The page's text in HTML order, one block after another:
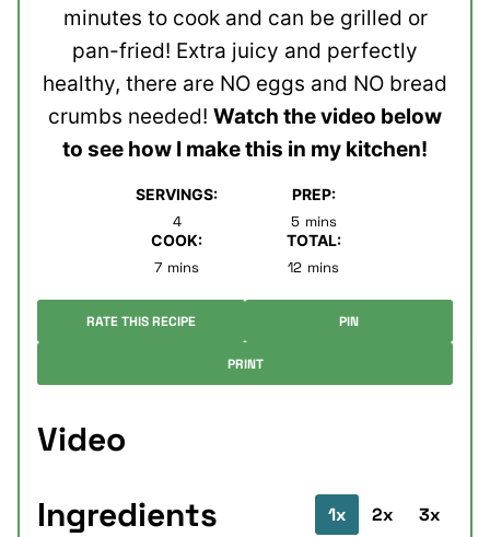
minutes to cook and can be grilled or
pan-fried! Extra juicy and perfectly
healthy, there are NO eggs and NO bread
crumbs needed! Watch the video below
to see how I make this in my kitchen!
SERVINGS:
4
PREP:
5minutes
mins
COOK:
7minutes
mins
TOTAL:
12minutes
mins
RATE THIS RECIPE PIN
PRINT
Video
Ingredients
1x 2x 3x